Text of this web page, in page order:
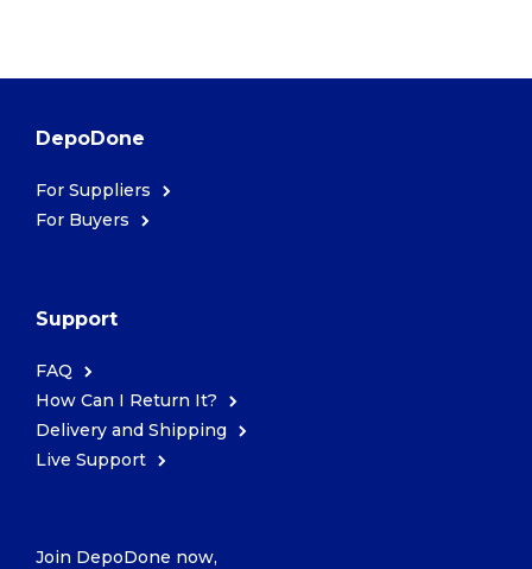
DepoDone
For Suppliers
For Buyers
Support
FAQ
How Can I Return It?
Delivery and Shipping
Live Support
Join DepoDone now,